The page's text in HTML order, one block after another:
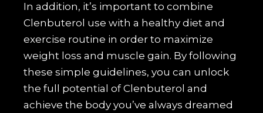
In addition, it’s important to combine
Clenbuterol use with a healthy diet and
exercise routine in order to maximize
weight loss and muscle gain. By following
these simple guidelines, you can unlock
the full potential of Clenbuterol and
achieve the body you’ve always dreamed